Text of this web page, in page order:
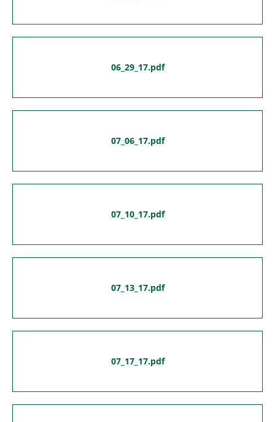
06_29_17.pdf
07_06_17.pdf
07_10_17.pdf
07_13_17.pdf
07_17_17.pdf